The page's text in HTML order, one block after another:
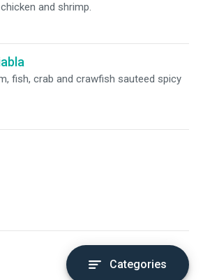
and shrimp.
fish, crab and crawfish sauteed spicy
Categories